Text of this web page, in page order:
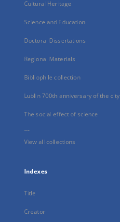
Cultural Heritage
Science and Education
Doctoral Dissertations
Regional Materials
Bibliophile collection
Lublin 700th anniversary of the city
The social effect of science
...
View all collections
Indexes
Title
Creator